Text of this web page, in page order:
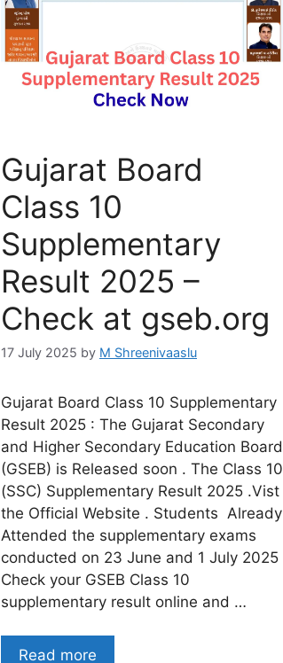
Gujarat Board
Class 10
Supplementary
Result 2025 –
Check at gseb.org
17 July 2025 by M Shreenivaaslu
Gujarat Board Class 10 Supplementary
Result 2025 : The Gujarat Secondary
and Higher Secondary Education Board
(GSEB) is Released soon . The Class 10
(SSC) Supplementary Result 2025 .Vist
the Official Website . Students Already
Attended the supplementary exams
conducted on 23 June and 1 July 2025
Check your GSEB Class 10
supplementary result online and …
Read more